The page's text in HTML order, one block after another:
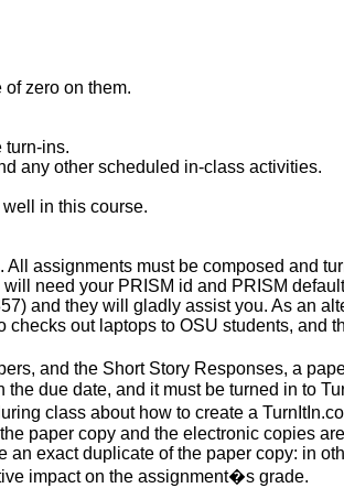
zero on them.
turn-ins.
any other scheduled in-class activities.
in this course.
All assignments must be composed and
need your PRISM id and PRISM
and they will gladly assist you. As an
checks out laptops to OSU students, and
and the Short Story Responses, a
the due date, and it must be turned in to
class about how to create a
paper copy and the electronic copies
exact duplicate of the paper copy: in
impact on the assignment�s grade.